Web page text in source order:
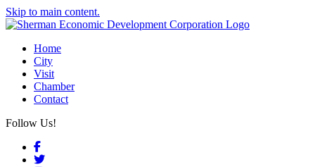
Skip to main content.
Home
City
Visit
Chamber
Contact
Follow Us!
Facebook
Twitter